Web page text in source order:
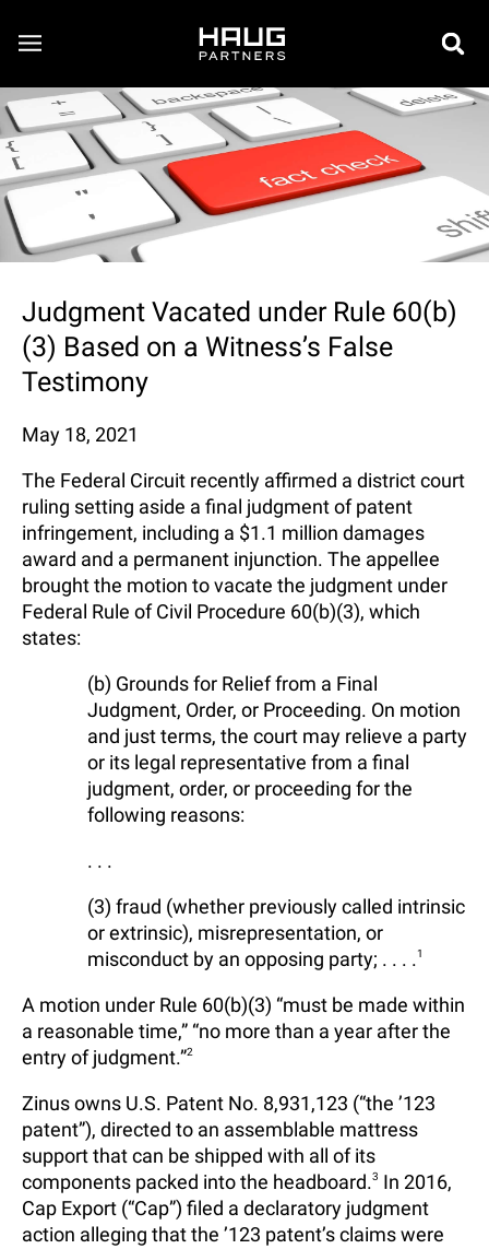
Judgment Vacated under Rule 60(b)
(3) Based on a Witness’s False
Testimony
May 18, 2021
The Federal Circuit recently affirmed a district court
ruling setting aside a final judgment of patent
infringement, including a $1.1 million damages
award and a permanent injunction. The appellee
brought the motion to vacate the judgment under
Federal Rule of Civil Procedure 60(b)(3), which
states:
(b) Grounds for Relief from a Final
Judgment, Order, or Proceeding. On motion
and just terms, the court may relieve a party
or its legal representative from a final
judgment, order, or proceeding for the
following reasons:
. . .
(3) fraud (whether previously called intrinsic
or extrinsic), misrepresentation, or
misconduct by an opposing party; . . . .1
A motion under Rule 60(b)(3) “must be made within
a reasonable time,” “no more than a year after the
entry of judgment.”2
Zinus owns U.S. Patent No. 8,931,123 (“the ’123
patent”), directed to an assemblable mattress
support that can be shipped with all of its
components packed into the headboard.3 In 2016,
Cap Export (“Cap”) filed a declaratory judgment
action alleging that the ’123 patent’s claims were